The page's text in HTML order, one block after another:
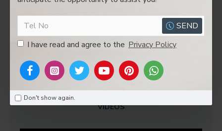
SEND
I have read and agree to the Privacy Policy
Don't show again.
REVIEWS
VIDEOS